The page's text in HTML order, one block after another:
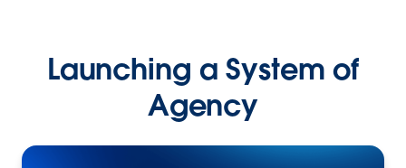
Launching a System of
Agency